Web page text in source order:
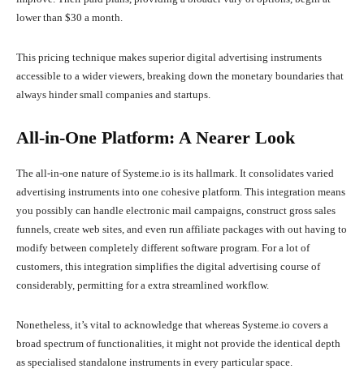
lower than $30 a month.
This pricing technique makes superior digital advertising instruments
accessible to a wider viewers, breaking down the monetary boundaries that
always hinder small companies and startups.
All-in-One Platform: A Nearer Look
The all-in-one nature of Systeme.io is its hallmark. It consolidates varied
advertising instruments into one cohesive platform. This integration means
you possibly can handle electronic mail campaigns, construct gross sales
funnels, create web sites, and even run affiliate packages with out having to
modify between completely different software program. For a lot of
customers, this integration simplifies the digital advertising course of
considerably, permitting for a extra streamlined workflow.
Nonetheless, it’s vital to acknowledge that whereas Systeme.io covers a
broad spectrum of functionalities, it might not provide the identical depth
as specialised standalone instruments in every particular space.